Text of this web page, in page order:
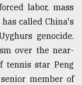
labor, mass
called China's
genocide.
over the near-
tennis star Peng
member of